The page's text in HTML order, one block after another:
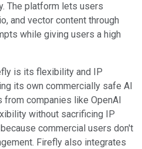
The platform lets users
and vector content through
while giving users a high
is its flexibility and IP
its own commercially safe AI
companies like OpenAI
without sacrificing IP
commercial users don't
Firefly also integrates